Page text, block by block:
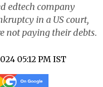
edtech company
in a US court,
not paying their debts.
05:12 PM IST